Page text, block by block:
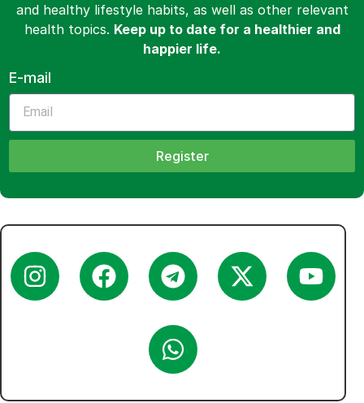
and healthy lifestyle habits, as well as other relevant
health topics. Keep up to date for a healthier and
happier life.
E-mail
Register